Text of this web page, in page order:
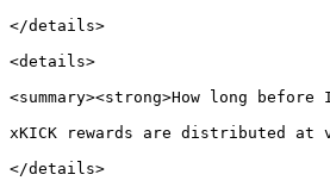
</details>
<details>
<summary><strong>How long
xKICK rewards are distributed
</details>